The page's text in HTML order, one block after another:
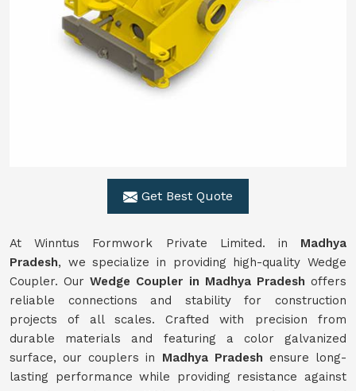
Get Best Quote
At Winntus Formwork Private Limited. in Madhya
Pradesh, we specialize in providing high-quality Wedge
Coupler. OurWedge Coupler in Madhya Pradesh offers
reliable connections and stability for construction
projects of all scales. Crafted with precision from
durable materials and featuring a color galvanized
surface, our couplers in Madhya Pradesh ensure long-
lasting performance while providing resistance against